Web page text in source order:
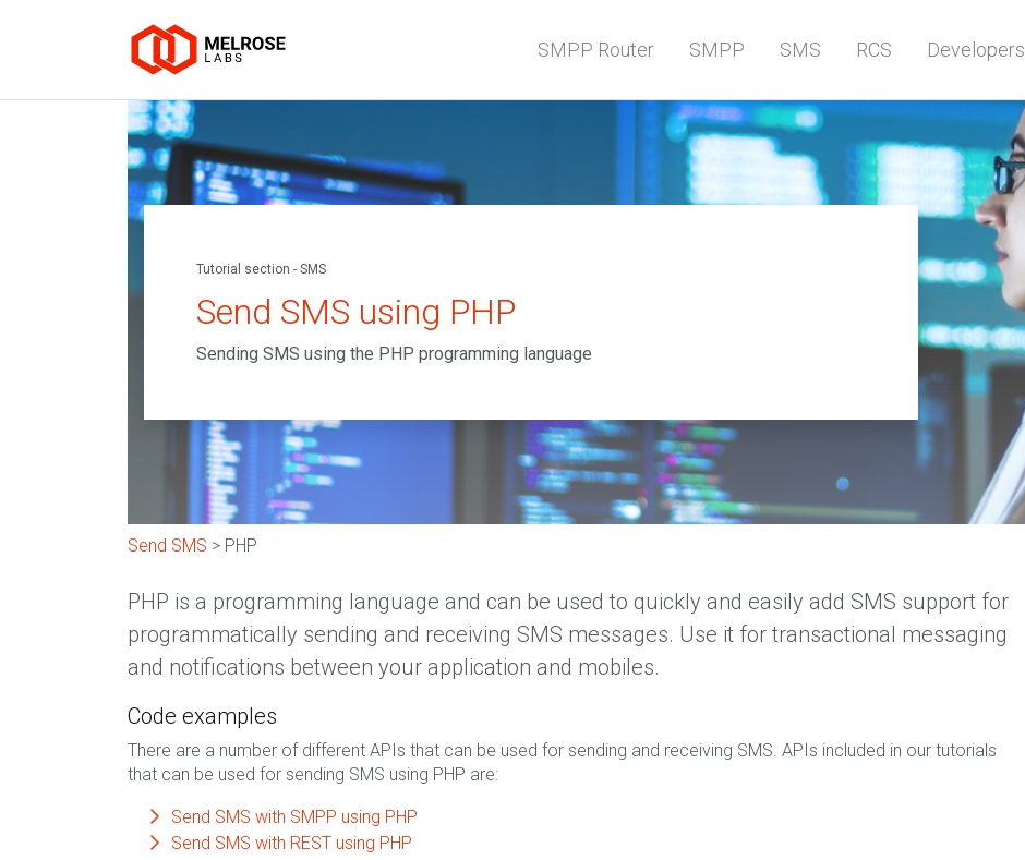
SMPP Router SMPP SMS RCS Developers
Tutorial section - SMS
Send SMS using PHP
Sending SMS using the PHP programming language
Send SMS > PHP
PHP is a programming language and can be used to quickly and easily add SMS support for
programmatically sending and receiving SMS messages. Use it for transactional messaging
and notifications between your application and mobiles.
Code examples
There are a number of different APIs that can be used for sending and receiving SMS. APIs included in our tutorials
that can be used for sending SMS using PHP are:
Send SMS with SMPP using PHP
Send SMS with REST using PHP